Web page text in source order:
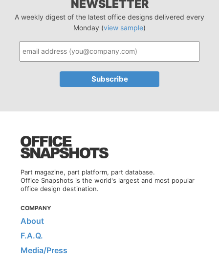
NEWSLETTER
A weekly digest of the latest office designs delivered every
Monday (view sample)
Part magazine, part platform, part database.
Office Snapshots is the world's largest and most popular
office design destination.
COMPANY
About
F.A.Q.
Media/Press